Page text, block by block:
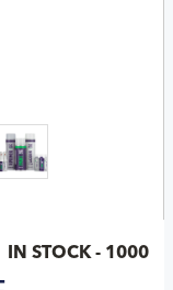
IN STOCK - 1000